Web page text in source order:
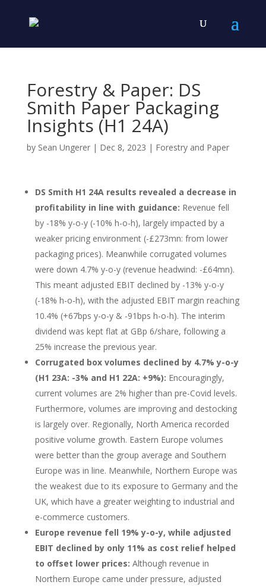
Forestry & Paper: DS
Smith Paper Packaging
Insights (H1 24A)
by Sean Ungerer| Dec 8, 2023 | Forestry and Paper
DS Smith H1 24A results revealed a decrease in
profitability in line with guidance: Revenue fell
by -18% y-o-y (-10% h-o-h), largely impacted by a
weaker pricing environment (-£273mn: from lower
packaging prices). Meanwhile corrugated volumes
were down 4.7% y-o-y (revenue headwind: -£64mn).
This meant adjusted EBIT declined by -13% y-o-y
(-18% h-o-h), with the adjusted EBIT margin reaching
10.4% (+67bps y-o-y & -91bps h-o-h). The interim
dividend was kept flat at GBp 6/share, following a
25% increase the previous year.
Corrugated box volumes declined by 4.7% y-o-y
(H1 23A: -3% and H1 22A: +9%): Encouragingly,
current volumes are 2% higher than pre-Covid levels.
Furthermore, volumes are improving and destocking
is largely over. Regionally, North America recorded
positive volume growth. Eastern Europe volumes
were better than the group average and Southern
Europe was in line. Meanwhile, Northern Europe was
the weakest due to its exposure to Germany and the
UK, which have a greater weighting to industrial and
e-commerce customers.
Europe revenue fell 19% y-o-y, while adjusted
EBIT declined by only 11% as cost relief helped
to offset lower prices: Although revenue in
Northern Europe came under pressure, adjusted